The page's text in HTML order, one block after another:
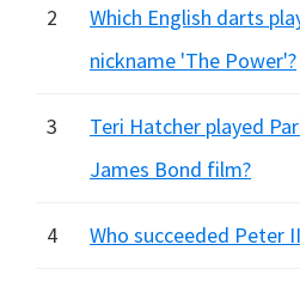
2
Which English darts
nickname 'The Power'?
3
Teri Hatcher played
James Bond film?
4 Who succeeded Peter